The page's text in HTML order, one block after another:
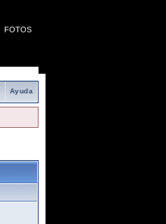
FOTOS
Ayuda